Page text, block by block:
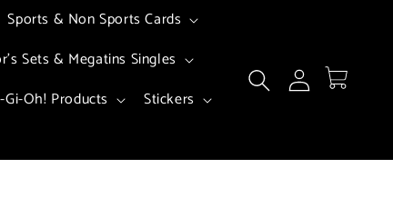
Sports & Non Sports Cards
Sets & Megatins Singles
Oh! Products
Stickers
Log
in
Cart